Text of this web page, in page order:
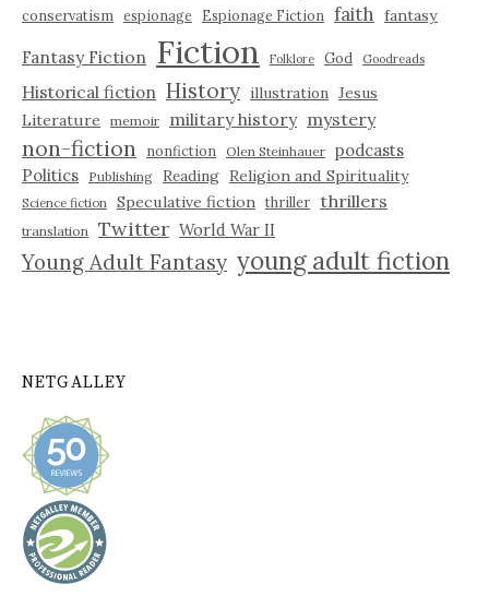
conservatism espionage Espionage Fiction faith fantasy
Fantasy Fiction Fiction Folklore God Goodreads
Historical fiction History illustration Jesus
Literature
memoir military history mystery
non-fiction nonfiction Olen Steinhauer podcasts
Politics
Publishing Reading Religion and Spirituality
Science fiction Speculative fiction thriller thrillers
translation Twitter World War II
Young Adult Fantasy young adult fiction
NETGALLEY